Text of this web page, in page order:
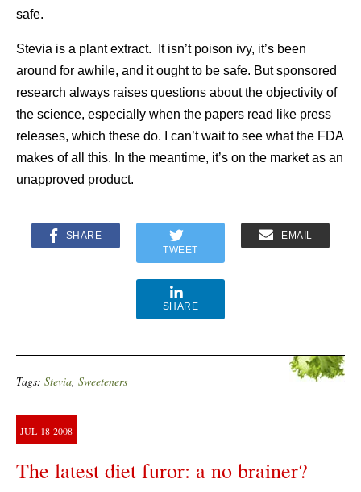
safe.
Stevia is a plant extract. It isn’t poison ivy, it’s been
around for awhile, and it ought to be safe. But sponsored
research always raises questions about the objectivity of
the science, especially when the papers read like press
releases, which these do. I can’t wait to see what the FDA
makes of all this. In the meantime, it’s on the market as an
unapproved product.
SHARE
TWEET
EMAIL
SHARE
Tags: Stevia, Sweeteners
JUL 18 2008
The latest diet furor: a no brainer?